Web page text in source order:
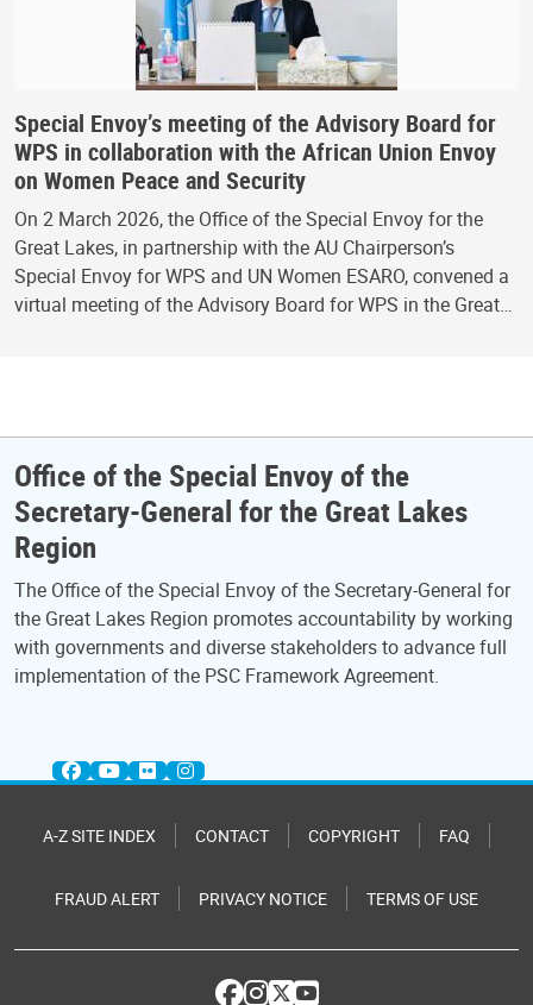
Special Envoy’s meeting of the Advisory Board for
WPS in collaboration with the African Union Envoy
on Women Peace and Security
On 2 March 2026, the Office of the Special Envoy for the
Great Lakes, in partnership with the AU Chairperson’s
Special Envoy for WPS and UN Women ESARO, convened a
virtual meeting of the Advisory Board for WPS in the Great…
Office of the Special Envoy of the
Secretary-General for the Great Lakes
Region
The Office of the Special Envoy of the Secretary-General for
the Great Lakes Region promotes accountability by working
with governments and diverse stakeholders to advance full
implementation of the PSC Framework Agreement.
A-Z SITE INDEX CONTACT COPYRIGHT FAQ
FRAUD ALERT PRIVACY NOTICE TERMS OF USE